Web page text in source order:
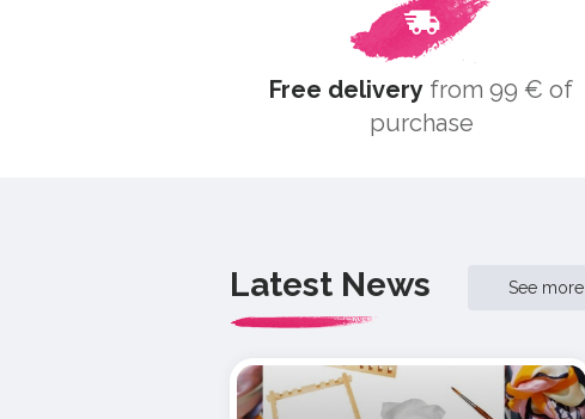
Free delivery from 99 € of
purchase
Latest News See more